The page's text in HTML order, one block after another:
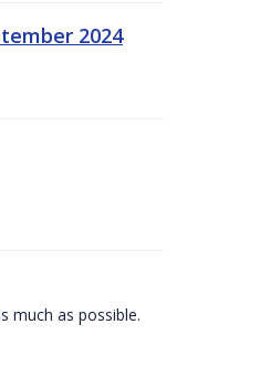
2024
much as possible.